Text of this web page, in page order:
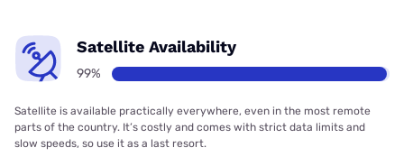
Satellite Availability
99%
Satellite is available practically everywhere, even in the most remote
parts of the country. It’s costly and comes with strict data limits and
slow speeds, so use it as a last resort.